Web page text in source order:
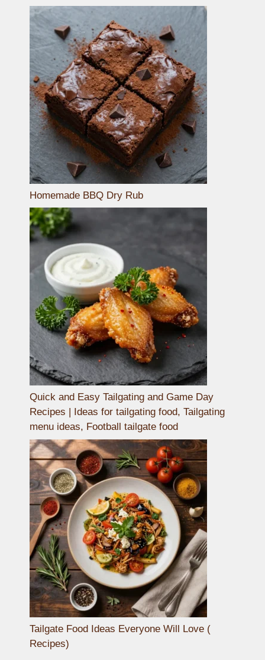
Homemade BBQ Dry Rub
Quick and Easy Tailgating and Game Day
Recipes | Ideas for tailgating food, Tailgating
menu ideas, Football tailgate food
Tailgate Food Ideas Everyone Will Love (
Recipes)